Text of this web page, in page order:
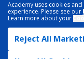
Academy uses cookies
experience. Please see our
Learn more about your
Reject All
TERMS & CONDITIONS
ACCESSIBILITY
SITEMAP